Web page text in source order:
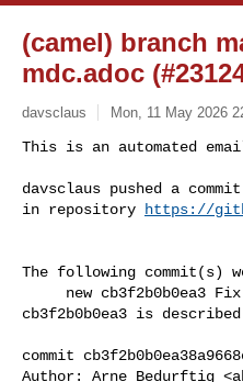
(camel) branch
mdc.adoc
davsclaus Mon, 11 May 2026
This is an automated
davsclaus pushed a
in repository
https://
The following commit(s)
cb3f2b0b0ea3 is
commit
Author: Arne Bedurftig <